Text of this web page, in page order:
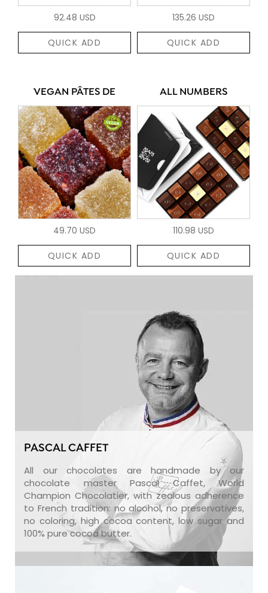
92.48 USD
QUICK ADD
135.26 USD
QUICK ADD
VEGAN PÂTES DE
49.70 USD
QUICK ADD
ALL NUMBERS
110.98 USD
QUICK ADD
PASCAL CAFFET
All our chocolates are handmade by our
chocolate master Pascal Caffet, World
Champion Chocolatier, with zealous adherence
to French tradition: no alcohol, no preservatives,
no coloring, high cocoa content, low sugar and
100% pure cocoa butter.